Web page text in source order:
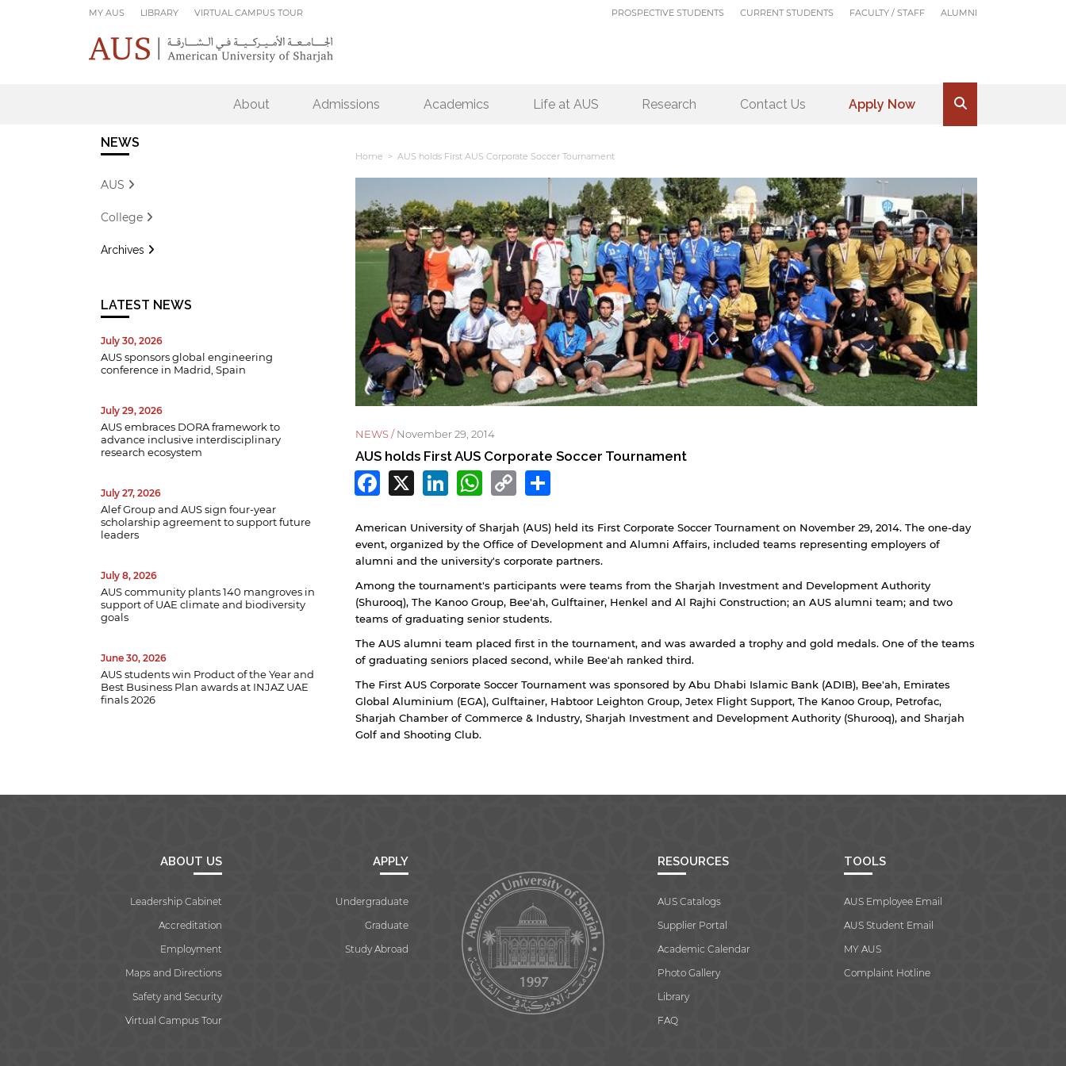
MY AUS LIBRARY VIRTUAL CAMPUS TOUR PROSPECTIVE STUDENTS CURRENT STUDENTS FACULTY / STAFF ALUMNI
About Admissions Academics Life at AUS Research Contact Us Apply Now .
NEWS
AUS
College
Archives
LATEST NEWS
July 30, 2026
AUS sponsors global engineering
conference in Madrid, Spain
July 29, 2026
AUS embraces DORA framework to
advance inclusive interdisciplinary
research ecosystem
July 27, 2026
Alef Group and AUS sign four-year
scholarship agreement to support future
leaders
July 8, 2026
AUS community plants 140 mangroves in
support of UAE climate and biodiversity
goals
June 30, 2026
AUS students win Product of the Year and
Best Business Plan awards at INJAZ UAE
finals 2026
Home > AUS holds First AUS Corporate Soccer Tournament
NEWS /November 29, 2014
AUS holds First AUS Corporate Soccer Tournament
Facebook
X LinkedIn
WhatsApp
Copy
Link
American University of Sharjah (AUS) held its First Corporate Soccer Tournament on November 29, 2014. The one-day
event, organized by the Office of Development and Alumni Affairs, included teams representing employers of
alumni and the university's corporate partners.
Among the tournament's participants were teams from the Sharjah Investment and Development Authority
(Shurooq), The Kanoo Group, Bee'ah, Gulftainer, Henkel and Al Rajhi Construction; an AUS alumni team; and two
teams of graduating senior students.
The AUS alumni team placed first in the tournament, and was awarded a trophy and gold medals. One of the teams
of graduating seniors placed second, while Bee'ah ranked third.
The First AUS Corporate Soccer Tournament was sponsored by Abu Dhabi Islamic Bank (ADIB), Bee'ah, Emirates
Global Aluminium (EGA), Gulftainer, Habtoor Leighton Group, Jetex Flight Support, The Kanoo Group, Petrofac,
Sharjah Chamber of Commerce & Industry, Sharjah Investment and Development Authority (Shurooq), and Sharjah
Golf and Shooting Club.
ABOUT US
Leadership Cabinet
Accreditation
Employment
Maps and Directions
Safety and Security
Virtual Campus Tour
APPLY
Undergraduate
Graduate
Study Abroad
RESOURCES
AUS Catalogs
Supplier Portal
Academic Calendar
Photo Gallery
Library
FAQ
TOOLS
AUS Employee Email
AUS Student Email
MY AUS
Complaint Hotline
with American University of Sharjah. Links to external sites
are provided only for users' convenience and imply no
endorsement of the site and/or its content. Note that the
differ from those of the AUS website.
Cancel